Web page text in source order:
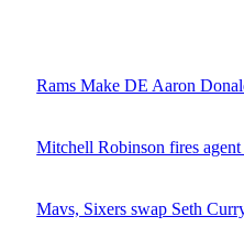
Rams Make DE Aaron
Mitchell Robinson fires
Mavs, Sixers swap Seth